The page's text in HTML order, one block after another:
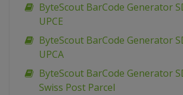
ByteScout BarCode Generator
UPCE
ByteScout BarCode Generator
UPCA
ByteScout BarCode Generator
Swiss Post Parcel